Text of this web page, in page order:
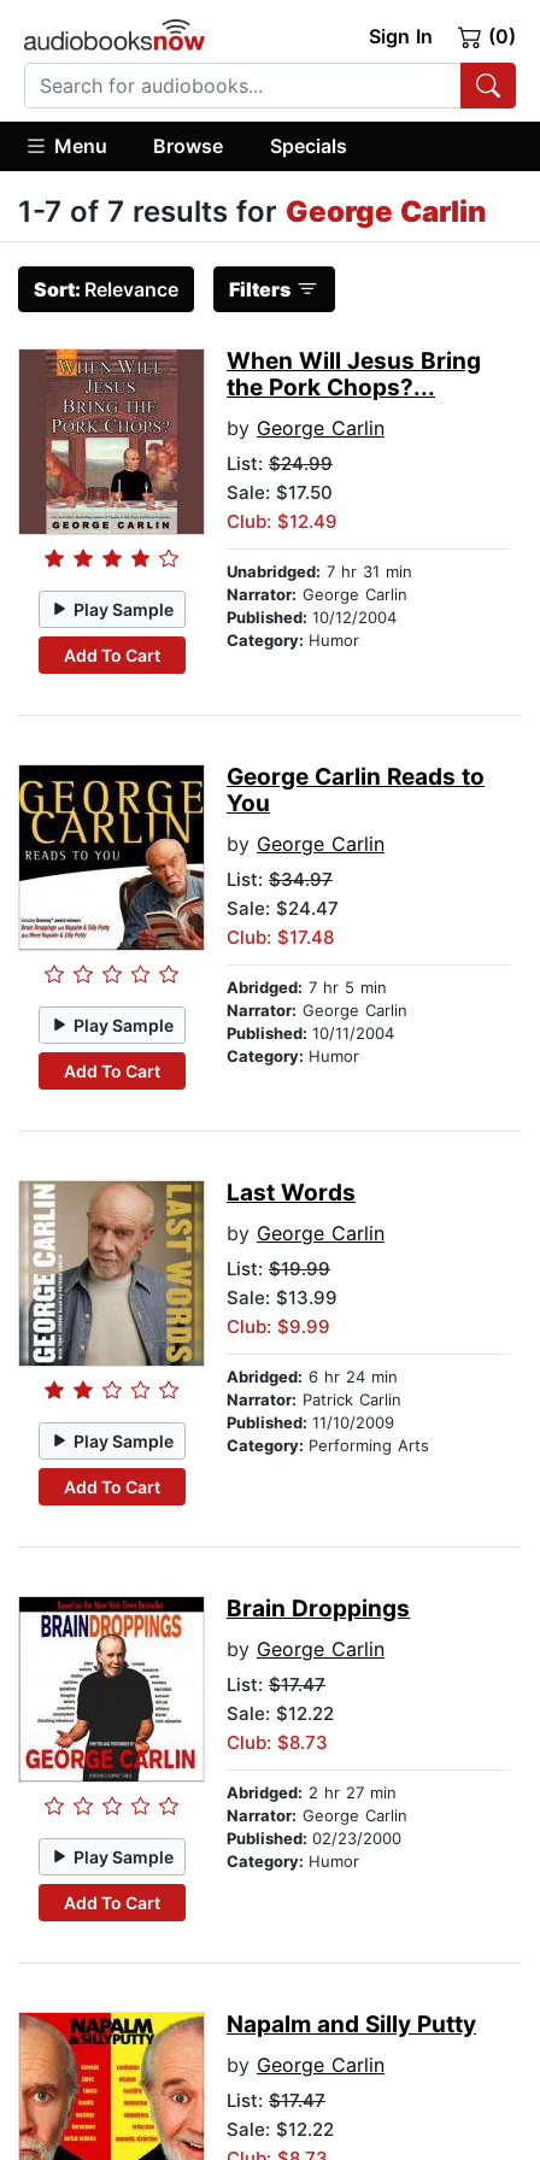
Sign In (0)
Menu Browse Specials
1-7 of 7 results for George Carlin
Sort: Relevance Filters
Play Sample
Add To Cart
When Will Jesus Bring
the Pork Chops?...
by George Carlin
List: $24.99
Sale: $17.50
Club: $12.49
Unabridged: 7 hr 31 min
Narrator: George Carlin
Published: 10/12/2004
Category: Humor
Play Sample
Add To Cart
George Carlin Reads to
You
by George Carlin
List: $34.97
Sale: $24.47
Club: $17.48
Abridged: 7 hr 5 min
Narrator: George Carlin
Published: 10/11/2004
Category: Humor
Play Sample
Add To Cart
Last Words
by George Carlin
List: $19.99
Sale: $13.99
Club: $9.99
Abridged: 6 hr 24 min
Narrator: Patrick Carlin
Published: 11/10/2009
Category: Performing Arts
Play Sample
Add To Cart
Brain Droppings
by George Carlin
List: $17.47
Sale: $12.22
Club: $8.73
Abridged: 2 hr 27 min
Narrator: George Carlin
Published: 02/23/2000
Category: Humor
Napalm and Silly Putty
by George Carlin
List: $17.47
Sale: $12.22